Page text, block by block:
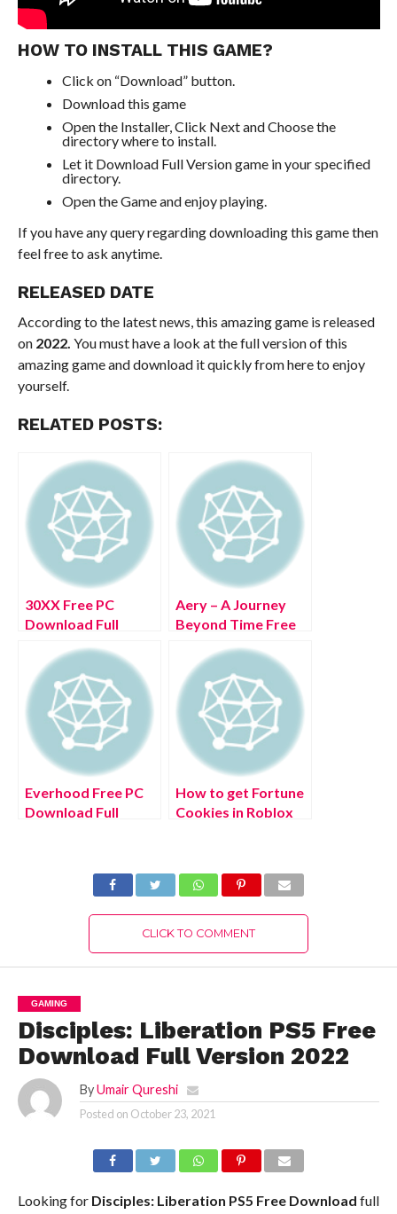
HOW TO INSTALL THIS GAME?
Click on “Download” button.
Download this game
Open the Installer, Click Next and Choose the
directory where to install.
Let it Download Full Version game in your specified
directory.
Open the Game and enjoy playing.
If you have any query regarding downloading this game then
feel free to ask anytime.
RELEASED DATE
According to the latest news, this amazing game is released
on2022. You must have a look at the full version of this
amazing game and download it quickly from here to enjoy
yourself.
RELATED POSTS:
30XX Free PC
Download Full
Aery – A Journey
Beyond Time Free
Version 2022
Everhood Free PC
Download Full
How to get Fortune
Cookies in Roblox
CLICK TO COMMENT
GAMING
Disciples: Liberation PS5 Free
Download Full Version 2022
By Umair Qureshi
Posted on October 23, 2021
Looking forDisciples: Liberation PS5 Free Download full